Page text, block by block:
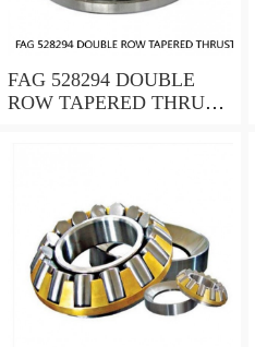
FAG 528294 DOUBLE
ROW TAPERED THRUST